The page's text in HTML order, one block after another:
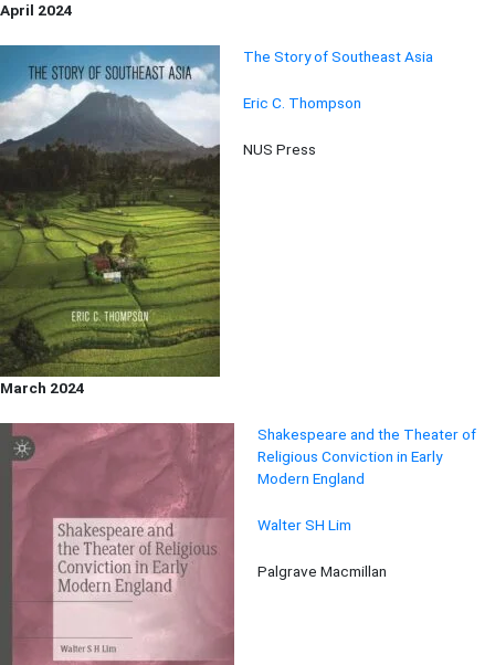
April 2024
The Story of Southeast Asia
Eric C. Thompson
NUS Press
March 2024
Shakespeare and the Theater of
Religious Conviction in Early
Modern England
Walter SH Lim
Palgrave Macmillan